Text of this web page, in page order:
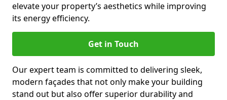
elevate your property’s aesthetics while improving
its energy efficiency.
Get in Touch
Our expert team is committed to delivering sleek,
modern façades that not only make your building
stand out but also offer superior durability and